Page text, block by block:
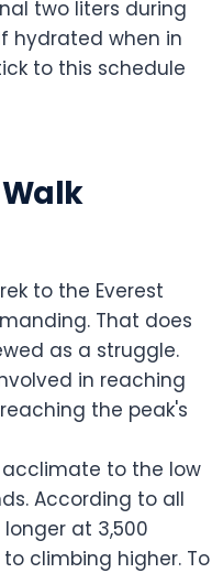
two liters during
hydrated when in
to this schedule
to the Everest
That does
as a struggle.
in reaching
the peak's
to the low
According to all
at 3,500
climbing higher. To